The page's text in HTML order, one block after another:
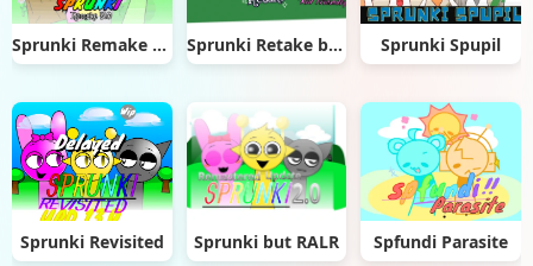
Sprunki Remake 5.0 Sprunki Retake but it's as kid friendly as it'll get Sprunki Spupil
Sprunki Revisited Sprunki but RALR Spfundi Parasite